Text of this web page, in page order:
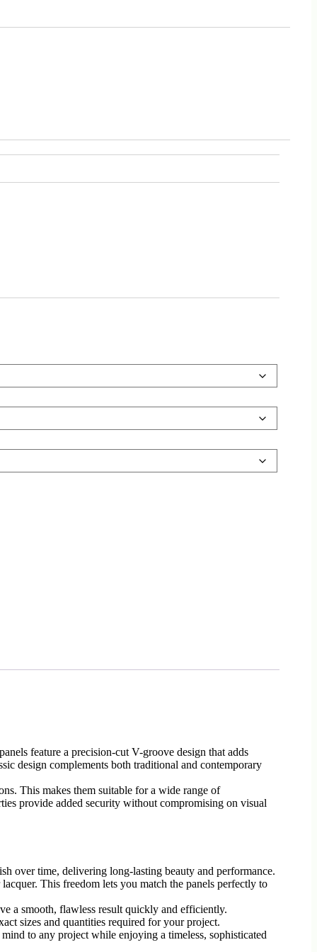
feature a precision-cut V-groove design that adds
design complements both traditional and contemporary
This makes them suitable for a wide range of
provide added security without compromising on visual
over time, delivering long-lasting beauty and performance.
This freedom lets you match the panels perfectly to
a smooth, flawless result quickly and efficiently.
sizes and quantities required for your project.
to any project while enjoying a timeless, sophisticated